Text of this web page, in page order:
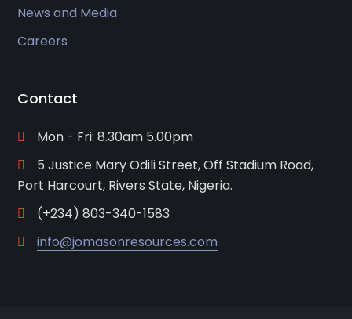
News and Media
Careers
Contact
Mon - Fri: 8.30am 5.00pm
5 Justice Mary Odili Street, Off Stadium Road,
Port Harcourt, Rivers State, Nigeria.
(+234) 803-340-1583
info@jomasonresources.com